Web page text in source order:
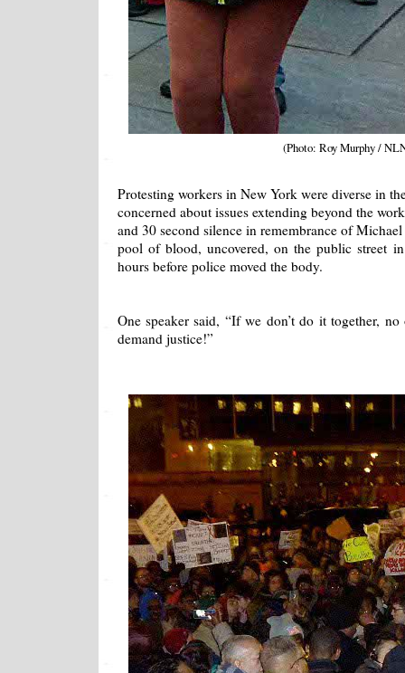
(Photo: Roy Murphy /
Protesting workers in New York were diverse in
concerned about issues extending beyond the
and 30 second silence in remembrance of
pool of blood, uncovered, on the public street
hours before police moved the body.
One speaker said, “If we don’t do it together,
demand justice!”